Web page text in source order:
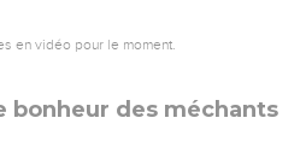
en vidéo pour le moment.
bonheur des méchants